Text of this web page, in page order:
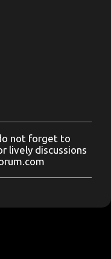
not forget to
lively discussions